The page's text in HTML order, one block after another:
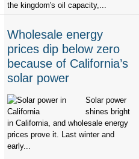
the kingdom's oil capacity,...
Wholesale energy
prices dip below zero
because of California’s
solar power
Solar power
shines bright
in California, and wholesale energy
prices prove it. Last winter and
early...